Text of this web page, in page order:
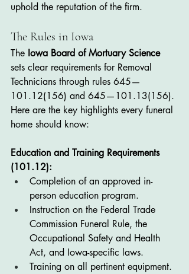
uphold the reputation of the firm.
The Rules in Iowa
The Iowa Board of Mortuary Science
sets clear requirements for Removal
Technicians through rules 645—
101.12(156) and 645—101.13(156).
Here are the key highlights every funeral
home should know:
Education and Training Requirements
(101.12):
Completion of an approved in-
person education program.
Instruction on the Federal Trade
Commission Funeral Rule, the
Occupational Safety and Health
Act, and Iowa-specific laws.
Training on all pertinent equipment.